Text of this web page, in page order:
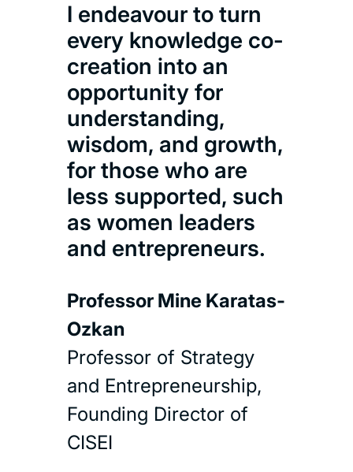
I endeavour to turn
every knowledge co-
creation into an
opportunity for
understanding,
wisdom, and growth,
for those who are
less supported, such
as women leaders
and entrepreneurs.
Professor Mine Karatas-
Ozkan
Professor of Strategy
and Entrepreneurship,
Founding Director of
CISEI